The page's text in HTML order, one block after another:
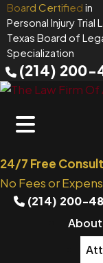
Skip
to
content
Board Certified in
Personal Injury Trial
Texas Board of
Specialization
(214) 200-
24/7 Free
No Fees or
(214) 200-
About